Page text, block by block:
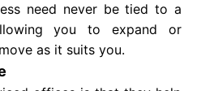
need never be tied to a
you to expand or
as it suits you.